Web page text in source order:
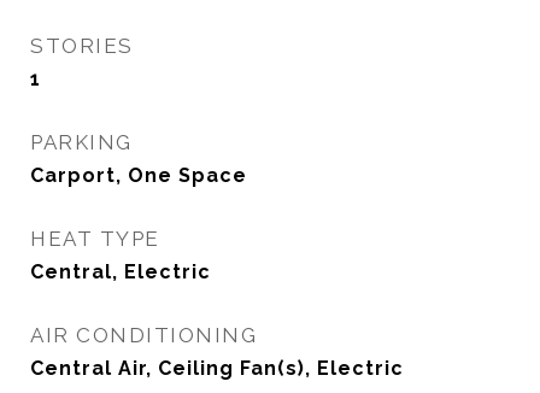
STORIES
1
PARKING
Carport, One Space
HEAT TYPE
Central, Electric
AIR CONDITIONING
Central Air, Ceiling Fan(s), Electric